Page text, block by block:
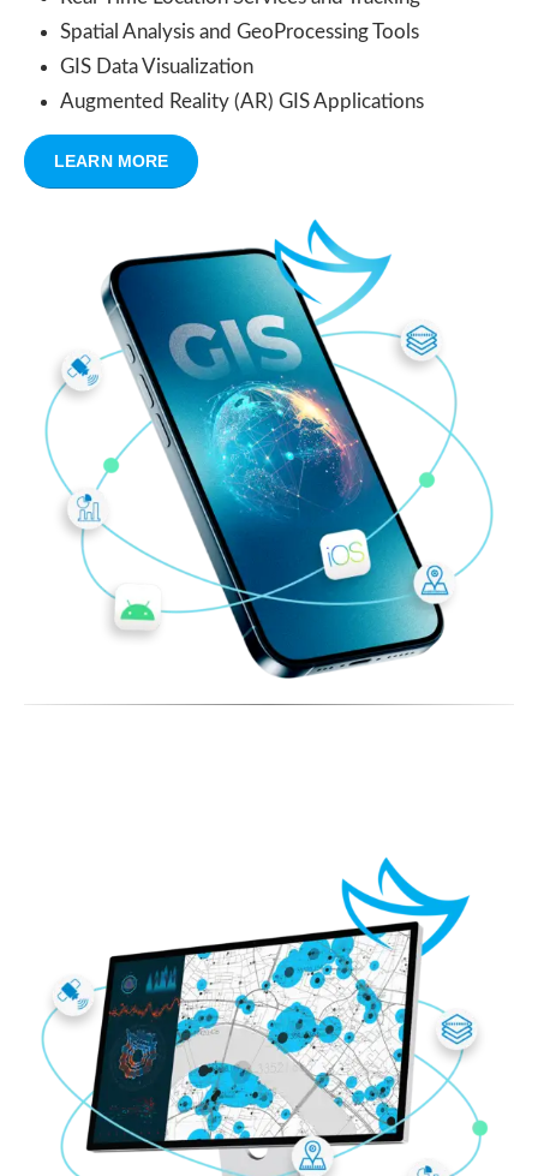
Spatial Analysis and GeoProcessing Tools
GIS Data Visualization
Augmented Reality (AR) GIS Applications
LEARN MORE